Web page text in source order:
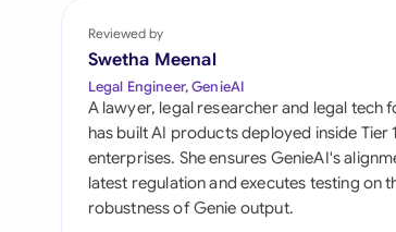
Qatar
Singapore
South Africa
España
Reviewed by
Swetha Meenal
Legal Engineer, GenieAI
A lawyer, legal researcher and legal tech
has built AI products deployed inside Tier
enterprises. She ensures GenieAI's
latest regulation and executes testing on
robustness of Genie output.